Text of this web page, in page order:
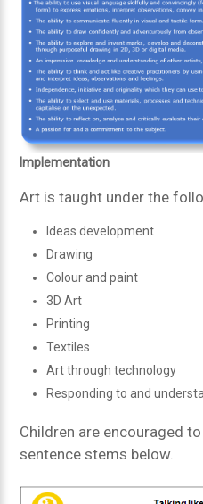
Implementation
Art is taught under the
Ideas development
Drawing
Colour and paint
3D Art
Printing
Textiles
Art through technology
Responding to and
Children are encouraged
sentence stems below.